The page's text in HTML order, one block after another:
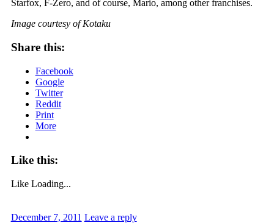
Starfox, F-Zero, and of course, Mario, among other franchises.
Image courtesy of Kotaku
Share this:
Facebook
Google
Twitter
Reddit
Print
More
Like this:
Like Loading...
December 7, 2011 Leave a reply